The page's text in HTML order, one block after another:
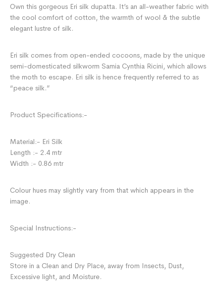
Own this gorgeous Eri silk dupatta. It’s an all-weather fabric with
the cool comfort of cotton, the warmth of wool & the subtle
elegant lustre of silk.
Eri silk comes from open-ended cocoons, made by the unique
semi-domesticated silkworm Samia Cynthia Ricini, which allows
the moth to escape. Eri silk is hence frequently referred to as
“peace silk.”
Product Specifications:-
Material:- Eri Silk
Length :- 2.4 mtr
Width :- 0.86 mtr
Colour hues may slightly vary from that which appears in the
image.
Special Instructions:-
Suggested Dry Clean
Store in a Clean and Dry Place, away from Insects, Dust,
Excessive light, and Moisture.